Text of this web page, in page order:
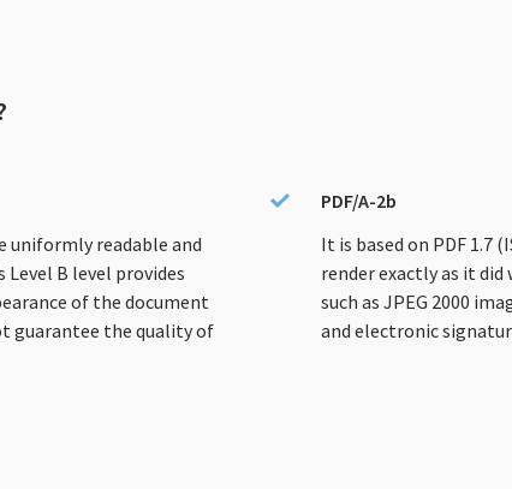
uniformly readable and
B level provides
of the document
guarantee the quality of
PDF/A-2b
It is based on PDF 1.7
render exactly as it
such as JPEG 2000
and electronic